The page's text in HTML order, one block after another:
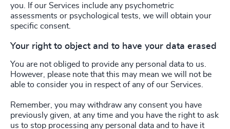
you. If our Services include any psychometric
assessments or psychological tests, we will obtain your
specific consent.
Your right to object and to have your data erased
You are not obliged to provide any personal data to us.
However, please note that this may mean we will not be
able to consider you in respect of any of our Services.
Remember, you may withdraw any consent you have
previously given, at any time and you have the right to ask
us to stop processing any personal data and to have it